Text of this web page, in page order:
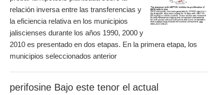
relación inversa entre las transferencias y
la eficiencia relativa en los municipios
jaliscienses durante los años 1990, 2000 y
2010 es presentado en dos etapas. En la primera etapa, los
municipios seleccionados anterior
perifosine Bajo este tenor el actual